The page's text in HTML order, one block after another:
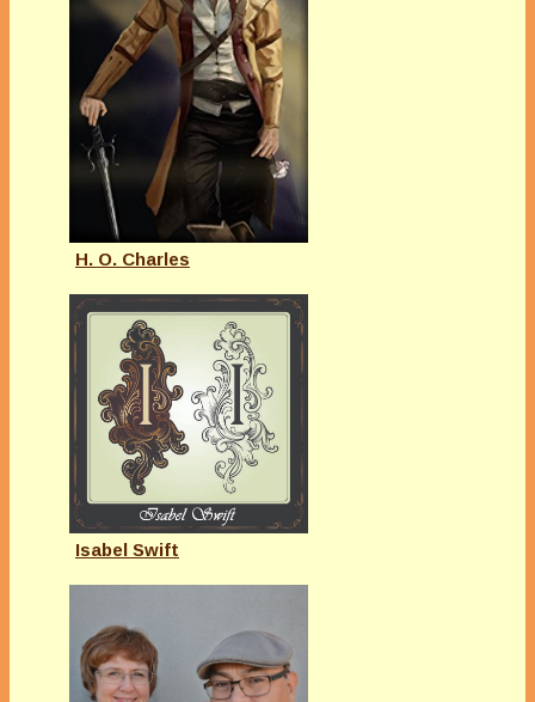
H. O. Charles
Isabel Swift